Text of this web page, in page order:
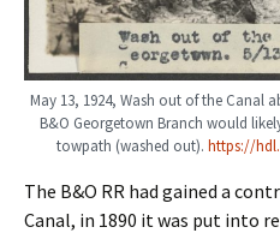
May 13, 1924, Wash out of the Canal
B&O Georgetown Branch would
towpath (washed out). https://
The B&O RR had gained a
Canal, in 1890 it was put into